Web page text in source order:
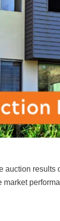
auction
market